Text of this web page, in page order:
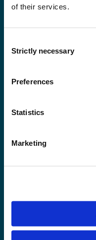
of their services.
Selection
Strictly necessary
Preferences
Statistics
Marketing